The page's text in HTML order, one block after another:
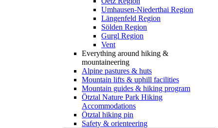
Umhausen-Niederthai Region
Längenfeld Region
Sölden Region
Gurgl Region
Vent
Everything around hiking &
mountaineering
Alpine pastures & huts
Mountain lifts & uphill facilities
Mountain guides & hiking program
Ötztal Nature Park Hiking
Accommodations
Ötztal hiking pin
Safety & orienteering